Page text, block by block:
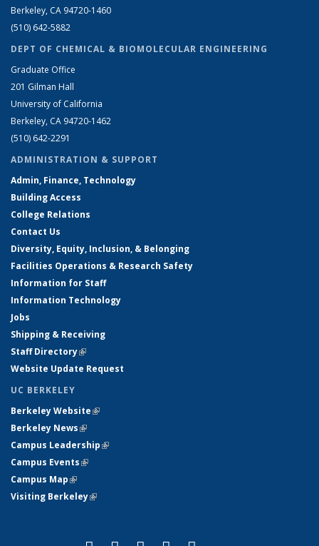
Berkeley, CA 94720-1460
(510) 642-5882
DEPT OF CHEMICAL & BIOMOLECULAR ENGINEERING
Graduate Office
201 Gilman Hall
University of California
Berkeley, CA 94720-1462
(510) 642-2291
ADMINISTRATION & SUPPORT
Admin, Finance, Technology
Building Access
College Relations
Contact Us
Diversity, Equity, Inclusion, & Belonging
Facilities Operations & Research Safety
Information for Staff
Information Technology
Jobs
Shipping & Receiving
Staff Directory(link is external)
Website Update Request
UC BERKELEY
Berkeley Website(link is external)
Berkeley News(link is external)
Campus Leadership(link is external)
Campus Events(link is external)
Campus Map(link is external)
Visiting Berkeley(link is external)